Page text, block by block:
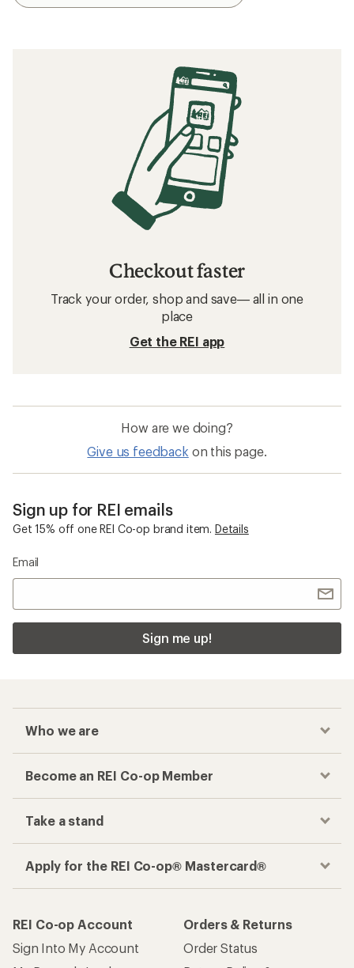
Checkout faster
Track your order, shop and save— all in one
place
Get the REI app
How are we doing?
Give us feedback on this page.
Sign up for REI emails
Get 15% off one REI Co-op brand item. Details
Email
Sign me up!
Who we are
Become an REI Co-op Member
Take a stand
Apply for the REI Co-op® Mastercard®
REI Co-op Account
Sign Into My Account
Orders & Returns
Order Status